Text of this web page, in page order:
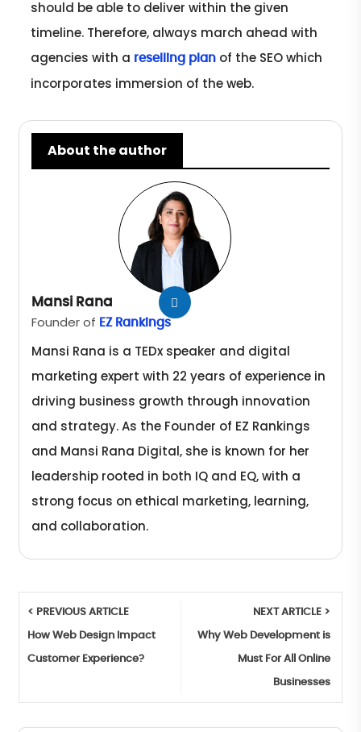
should be able to deliver within the given
timeline. Therefore, always march ahead with
agencies with a reselling plan of the SEO which
incorporates immersion of the web.
About the author
Mansi Rana
Founder of EZ Rankings
Mansi Rana is a TEDx speaker and digital
marketing expert with 22 years of experience in
driving business growth through innovation
and strategy. As the Founder of EZ Rankings
and Mansi Rana Digital, she is known for her
leadership rooted in both IQ and EQ, with a
strong focus on ethical marketing, learning,
and collaboration.
< PREVIOUS ARTICLE
How Web Design Impact
Customer Experience?
NEXT ARTICLE >
Why Web Development is
Must For All Online
Businesses